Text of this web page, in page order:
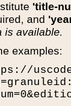
'title-
and
is available.
examples: